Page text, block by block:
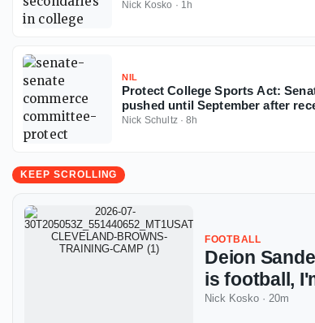
Nick Kosko · 1h
NIL
Protect College Sports Act:
pushed until September after
Nick Schultz·8h
KEEP SCROLLING
FOOTBALL
Deion
is football,
Nick Kosko · 20m